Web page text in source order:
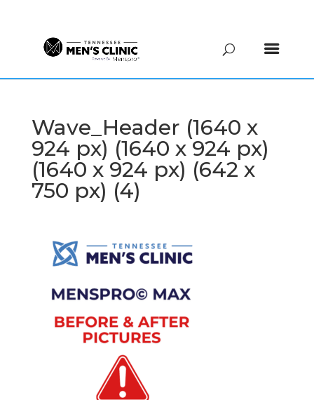
Wave_Header (1640 x
924 px) (1640 x 924 px)
(1640 x 924 px) (642 x
750 px) (4)